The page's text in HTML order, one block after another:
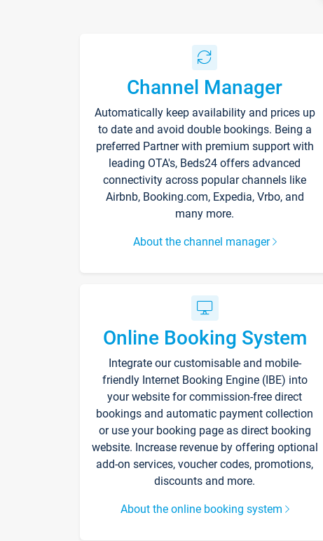
Channel Manager
Automatically keep availability and prices up
to date and avoid double bookings. Being a
preferred Partner with premium support with
leading OTA's, Beds24 offers advanced
connectivity across popular channels like
Airbnb, Booking.com, Expedia, Vrbo, and
many more.
About the channel manager
Online Booking System
Integrate our customisable and mobile-
friendly Internet Booking Engine (IBE) into
your website for commission-free direct
bookings and automatic payment collection
or use your booking page as direct booking
website. Increase revenue by offering optional
add-on services, voucher codes, promotions,
discounts and more.
About the online booking system